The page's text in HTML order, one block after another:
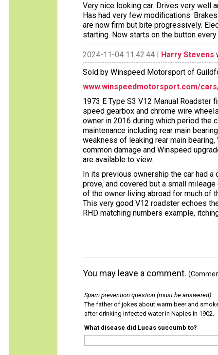
Very nice looking car. Drives very well
Has had very few modifications.
are now firm but bite progressively.
starting. Now starts on the button
2024-11-04 11:42:44 | Harry Stevens
Sold by Winspeed Motorsport of
www.winspeedmotorsport.com/
1973 E Type S3 V12 Manual Roadster
speed gearbox and chrome wire
owner in 2016 during which period the
maintenance including rear main
weakness of leaking rear main
common damage and Winspeed
are available to view.
In its previous ownership the car had
prove, and covered but a small
of the owner living abroad for much of
This very good V12 roadster echoes
RHD matching numbers example,
You may leave a comment.
Spam prevention question (must be answered):
The father of jokes about warm beer and
after drinking infected water in Naples in 1902.
What disease did Lucas succumb to?